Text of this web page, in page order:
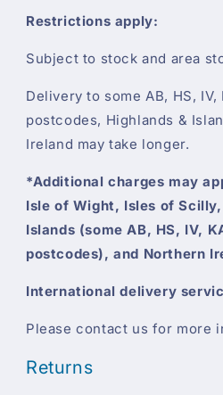
Restrictions apply:
Subject to stock and area
Delivery to some AB, HS, IV,
postcodes, Highlands &
Ireland may take longer.
*Additional charges may
Isle of Wight, Isles of
Islands (some AB, HS, IV,
postcodes), and Northern
International delivery
Please contact us for more
Returns